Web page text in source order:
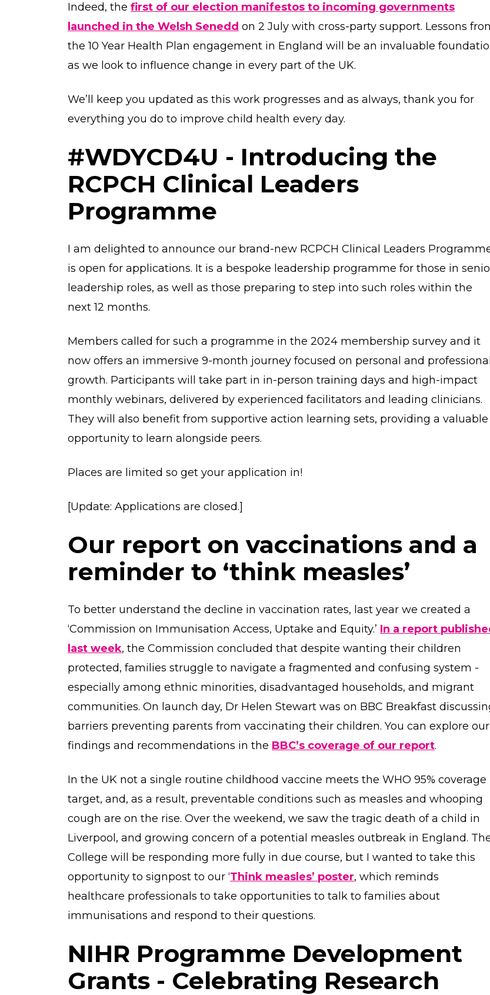
Indeed, the first of our election manifestos to incoming governments
launched in the Welsh Senedd on 2 July with cross-party support. Lessons
the 10 Year Health Plan engagement in England will be an invaluable
as we look to influence change in every part of the UK.
We’ll keep you updated as this work progresses and as always, thank you for
everything you do to improve child health every day.
#WDYCD4U - Introducing the
RCPCH Clinical Leaders
Programme
I am delighted to announce our brand-new RCPCH Clinical Leaders
is open for applications. It is a bespoke leadership programme for those in
leadership roles, as well as those preparing to step into such roles within the
next 12 months.
Members called for such a programme in the 2024 membership survey and it
now offers an immersive 9-month journey focused on personal and professional
growth. Participants will take part in in-person training days and high-impact
monthly webinars, delivered by experienced facilitators and leading clinicians.
They will also benefit from supportive action learning sets, providing a valuable
opportunity to learn alongside peers.
Places are limited so get your application in!
[Update: Applications are closed.]
Our report on vaccinations and a
reminder to ‘think measles’
To better understand the decline in vaccination rates, last year we created a
‘Commission on Immunisation Access, Uptake and Equity.’ In a report
last week, the Commission concluded that despite wanting their children
protected, families struggle to navigate a fragmented and confusing system -
especially among ethnic minorities, disadvantaged households, and migrant
communities. On launch day, Dr Helen Stewart was on BBC Breakfast
barriers preventing parents from vaccinating their children. You can explore our
findings and recommendations in the BBC’s coverage of our report.
In the UK not a single routine childhood vaccine meets the WHO 95% coverage
target, and, as a result, preventable conditions such as measles and whooping
cough are on the rise. Over the weekend, we saw the tragic death of a child in
Liverpool, and growing concern of a potential measles outbreak in England.
College will be responding more fully in due course, but I wanted to take this
opportunity to signpost to our ‘Think measles’ poster, which reminds
healthcare professionals to take opportunities to talk to families about
immunisations and respond to their questions.
NIHR Programme Development
Grants - Celebrating Research